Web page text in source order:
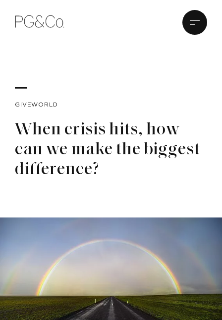
GIVEWORLD
When crisis hits, how
can we make the biggest
difference?